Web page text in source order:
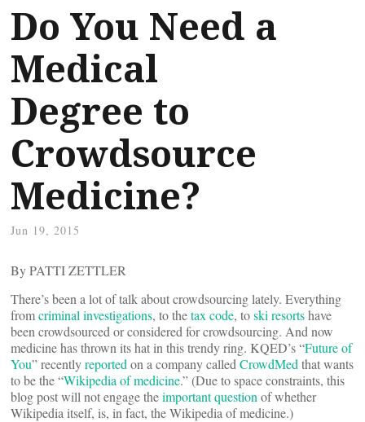
Do You Need a
Medical
Degree to
Crowdsource
Medicine?
Jun 19, 2015
By PATTI ZETTLER
There’s been a lot of talk about crowdsourcing lately. Everything
fromcriminal investigations, to thetax code, toski resortshave
been crowdsourced or considered for crowdsourcing. And now
medicine has thrown its hat in this trendy ring. KQED’s “Future of
You” recentlyreported on a company called CrowdMed that wants
to be the “Wikipedia of medicine.” (Due to space constraints, this
blog post will not engage theimportant question of whether
Wikipedia itself, is, in fact, the Wikipedia of medicine.)